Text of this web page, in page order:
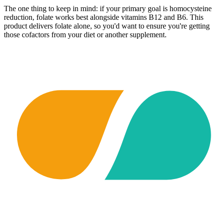
The one thing to keep in mind: if your primary goal is homocysteine
reduction, folate works best alongside vitamins B12 and B6. This
product delivers folate alone, so you'd want to ensure you're getting
those cofactors from your diet or another supplement.